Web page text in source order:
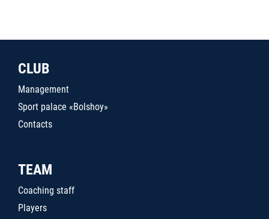
CLUB
Management
Sport palace «Bolshoy»
Contacts
TEAM
Coaching staff
Players